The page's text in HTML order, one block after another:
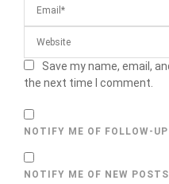
Save my name, email,
the next time I comment.
NOTIFY ME OF FOLLOW-
NOTIFY ME OF NEW